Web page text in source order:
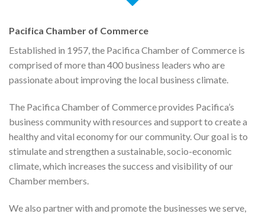
Pacifica Chamber of Commerce
Established in 1957, the Pacifica Chamber of Commerce is
comprised of more than 400 business leaders who are
passionate about improving the local business climate.
The Pacifica Chamber of Commerce provides Pacifica’s
business community with resources and support to create a
healthy and vital economy for our community. Our goal is to
stimulate and strengthen a sustainable, socio-economic
climate, which increases the success and visibility of our
Chamber members.
We also partner with and promote the businesses we serve,